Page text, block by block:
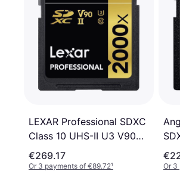
LEXAR Professional SDXC
Class 10 UHS-II U3 V90
300/260MB/s 128GB
(2000x)
€269.17
Or 3 payments of €89.72¹ Or 3